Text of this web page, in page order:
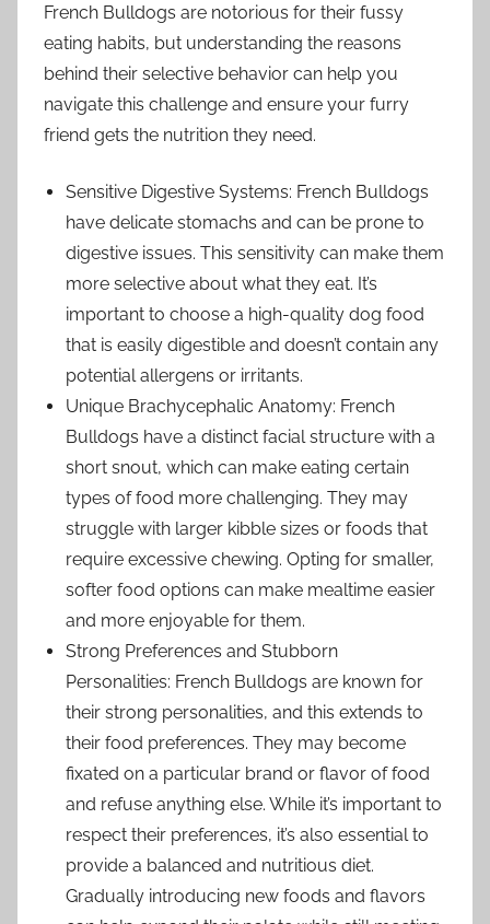
French Bulldogs are notorious for their fussy
eating habits, but understanding the reasons
behind their selective behavior can help you
navigate this challenge and ensure your furry
friend gets the nutrition they need.
Sensitive Digestive Systems: French Bulldogs
have delicate stomachs and can be prone to
digestive issues. This sensitivity can make them
more selective about what they eat. It’s
important to choose a high-quality dog food
that is easily digestible and doesn’t contain any
potential allergens or irritants.
Unique Brachycephalic Anatomy: French
Bulldogs have a distinct facial structure with a
short snout, which can make eating certain
types of food more challenging. They may
struggle with larger kibble sizes or foods that
require excessive chewing. Opting for smaller,
softer food options can make mealtime easier
and more enjoyable for them.
Strong Preferences and Stubborn
Personalities: French Bulldogs are known for
their strong personalities, and this extends to
their food preferences. They may become
fixated on a particular brand or flavor of food
and refuse anything else. While it’s important to
respect their preferences, it’s also essential to
provide a balanced and nutritious diet.
Gradually introducing new foods and flavors